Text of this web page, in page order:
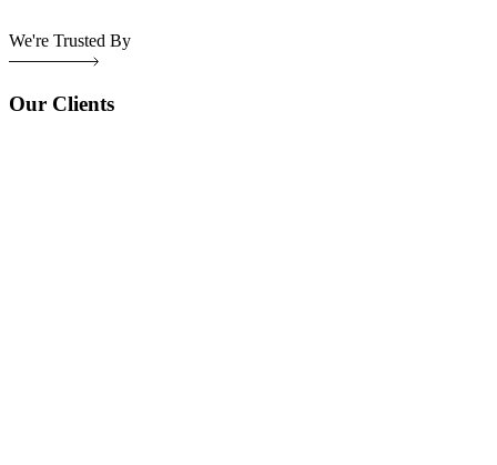
We're Trusted By
Our Clients